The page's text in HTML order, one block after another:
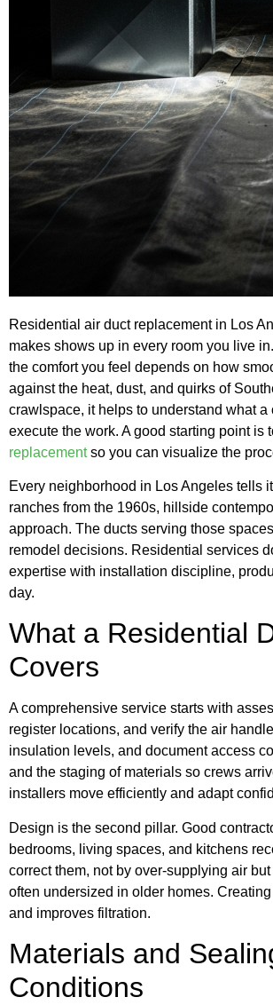
Residential air duct replacement in Los
makes shows up in every room you live
the comfort you feel depends on how
against the heat, dust, and quirks of
crawlspace, it helps to understand what
execute the work. A good starting point is
replacementso you can visualize the
Every neighborhood in Los Angeles tells
ranches from the 1960s, hillside
approach. The ducts serving those
remodel decisions. Residential services
expertise with installation discipline,
day.
What a Residential
Covers
A comprehensive service starts with
register locations, and verify the air
insulation levels, and document access
and the staging of materials so crews
installers move efficiently and adapt
Design is the second pillar. Good
bedrooms, living spaces, and kitchens
correct them, not by over-supplying air
often undersized in older homes.
and improves filtration.
Materials and
Conditions